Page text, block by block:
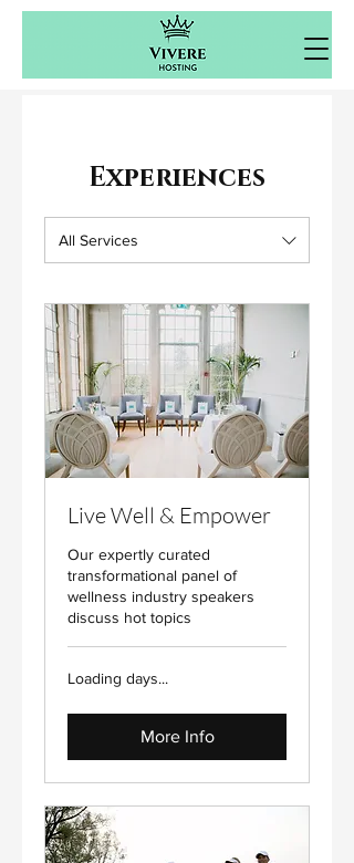
Experiences
All Services
Live Well & Empower
Our expertly curated
transformational panel of
wellness industry speakers
discuss hot topics
Loading days...
More Info